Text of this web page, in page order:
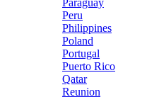
Paraguay
Peru
Philippines
Poland
Portugal
Puerto Rico
Qatar
Reunion